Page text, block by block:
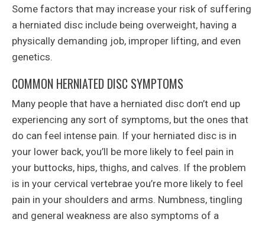
Some factors that may increase your risk of suffering
a herniated disc include being overweight, having a
physically demanding job, improper lifting, and even
genetics.
COMMON HERNIATED DISC SYMPTOMS
Many people that have a herniated disc don’t end up
experiencing any sort of symptoms, but the ones that
do can feel intense pain. If your herniated disc is in
your lower back, you’ll be more likely to feel pain in
your buttocks, hips, thighs, and calves. If the problem
is in your cervical vertebrae you’re more likely to feel
pain in your shoulders and arms. Numbness, tingling
and general weakness are also symptoms of a